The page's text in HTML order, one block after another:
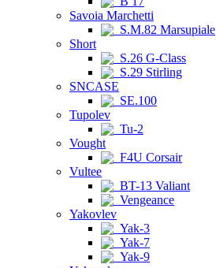
Savoia Marchetti
S.M.82 Marsupiale
Short
S.26 G-Class
S.29 Stirling
SNCASE
SE.100
Tupolev
Tu-2
Vought
F4U Corsair
Vultee
BT-13 Valiant
Vengeance
Yakovlev
Yak-3
Yak-7
Yak-9